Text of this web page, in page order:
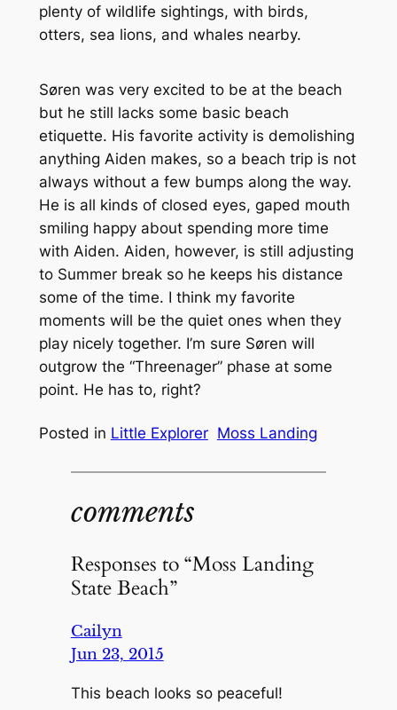
plenty of wildlife sightings, with birds,
otters, sea lions, and whales nearby.
Søren was very excited to be at the beach
but he still lacks some basic beach
etiquette. His favorite activity is demolishing
anything Aiden makes, so a beach trip is not
always without a few bumps along the way.
He is all kinds of closed eyes, gaped mouth
smiling happy about spending more time
with Aiden. Aiden, however, is still adjusting
to Summer break so he keeps his distance
some of the time. I think my favorite
moments will be the quiet ones when they
play nicely together. I’m sure Søren will
outgrow the “Threenager” phase at some
point. He has to, right?
Posted in Little Explorer Moss Landing
comments
Responses to “Moss Landing
State Beach”
Cailyn
Jun 23, 2015
This beach looks so peaceful!